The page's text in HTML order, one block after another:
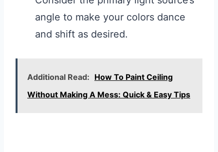
angle to make your colors dance
and shift as desired.
Additional Read: How To Paint Ceiling
Without Making A Mess: Quick & Easy Tips